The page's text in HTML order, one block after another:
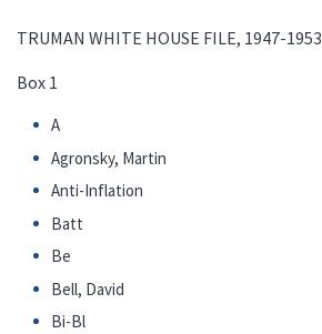
TRUMAN WHITE HOUSE FILE, 1947-1953
Box 1
A
Agronsky, Martin
Anti-Inflation
Batt
Be
Bell, David
Bi-Bl